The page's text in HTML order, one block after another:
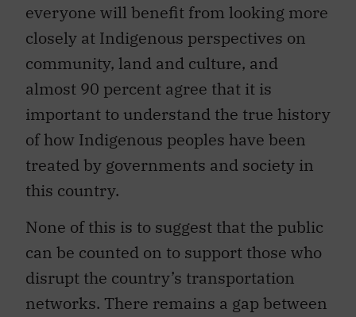
everyone will benefit from looking more
closely at Indigenous perspectives on
community, land and culture, and
almost 90 percent agree that it is
important to understand the true history
of how Indigenous peoples have been
treated by governments and society in
this country.
None of this is to suggest that the public
can be counted on to support those who
disrupt the country’s transportation
networks. There remains a gap between